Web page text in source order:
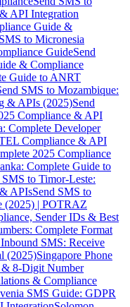
API Integration
Guide &
to Micronesia
GuideSend
& Compliance
Guide to ANRT
SMS to Mozambique:
& APIs (2025)Send
Compliance & API
Complete Developer
Compliance & API
2025 Compliance
Complete Guide to
SMS to Timor-Leste:
APIsSend SMS to
(2025) | POTRAZ
Sender IDs & Best
Complete Format
SMS: Receive
(2025)Singapore Phone
& 8-Digit Number
& Compliance
SMS Guide: GDPR